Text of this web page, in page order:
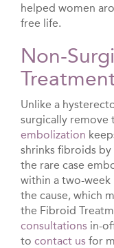
helped women
free life.
Non-
Unlike a
surgically remove
embolization
shrinks fibroids
the rare case
within a two-
the cause, which
the Fibroid
consultations in-
to contact us for